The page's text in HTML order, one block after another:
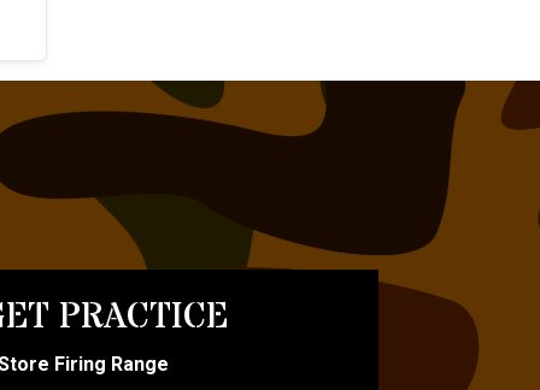
PRACTICE
Firing Range